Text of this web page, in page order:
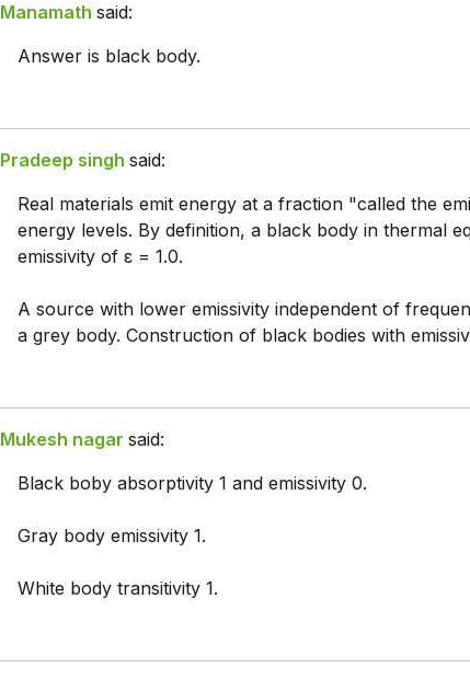
Manamath said:
Answer is black body.
Pradeep singh said:
Real materials emit energy at a fraction "called the
energy levels. By definition, a black body in thermal
emissivity of ε = 1.0.
A source with lower emissivity independent of
a grey body. Construction of black bodies with
Mukesh nagar said:
Black boby absorptivity 1 and emissivity 0.
Gray body emissivity 1.
White body transitivity 1.